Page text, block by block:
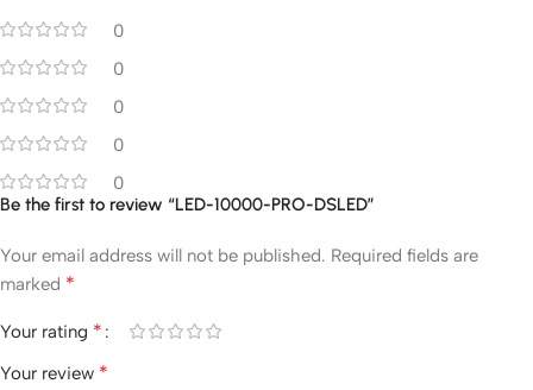
0
0
0
0
0
Be the first to review “LED-10000-PRO-DSLED”
Your email address will not be published. Required fields are
marked *
Your rating *
Your review *